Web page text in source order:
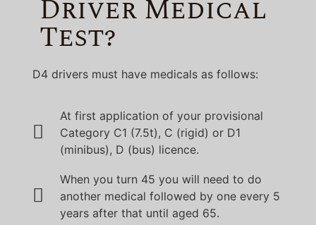
Driver Medical
Test?
D4 drivers must have medicals as follows:
At first application of your provisional
Category C1 (7.5t), C (rigid) or D1
(minibus), D (bus) licence.
When you turn 45 you will need to do
another medical followed by one every 5
years after that until aged 65.